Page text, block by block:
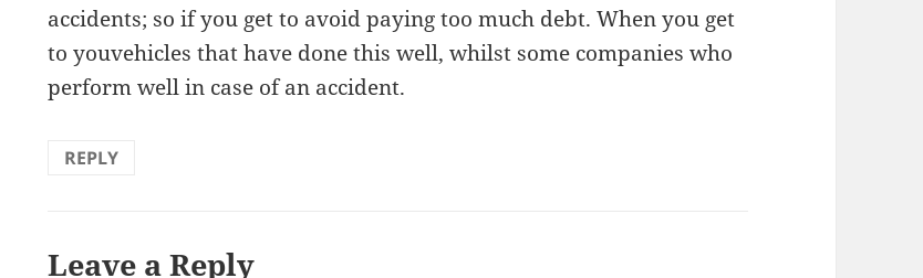
accidents; so if you get to avoid paying too much debt. When you get
to youvehicles that have done this well, whilst some companies who
perform well in case of an accident.
REPLY
Leave a Reply